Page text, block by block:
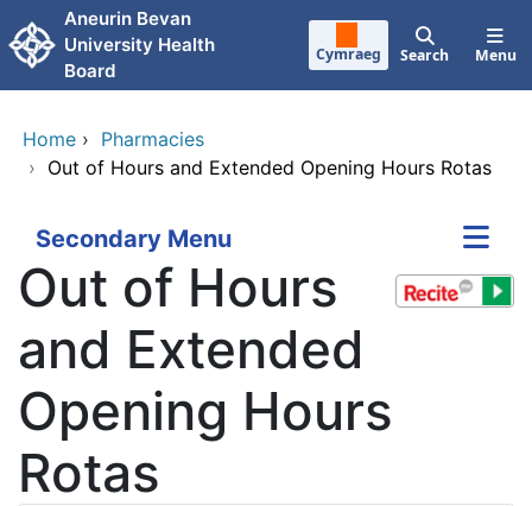
Skip to main content
Aneurin Bevan
University Health
Board
Cymraeg Search Menu
Home › Pharmacies
› Out of Hours and Extended Opening Hours Rotas
Secondary Menu
Out of Hours
and Extended
Opening Hours
Rotas